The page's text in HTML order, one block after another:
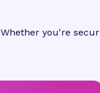
Whether you're